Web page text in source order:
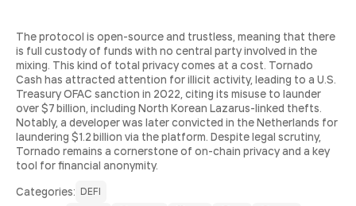
The protocol is open-source and trustless, meaning that there
is full custody of funds with no central party involved in the
mixing. This kind of total privacy comes at a cost. Tornado
Cash has attracted attention for illicit activity, leading to a U.S.
Treasury OFAC sanction in 2022, citing its misuse to launder
over $7 billion, including North Korean Lazarus-linked thefts.
Notably, a developer was later convicted in the Netherlands for
laundering $1.2 billion via the platform. Despite legal scrutiny,
Tornado remains a cornerstone of on-chain privacy and a key
tool for financial anonymity.
Сategories: DEFI